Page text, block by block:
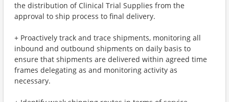
the distribution of Clinical Trial Supplies from the
approval to ship process to final delivery.
+ Proactively track and trace shipments, monitoring all
inbound and outbound shipments on daily basis to
ensure that shipments are delivered within agreed time
frames delegating as and monitoring activity as
necessary.